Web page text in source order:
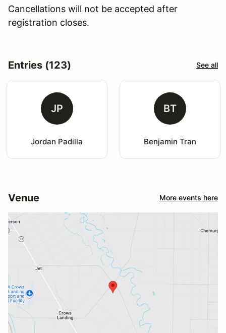
Cancellations will not be accepted after
registration closes.
Entries (123) See all
JP
Jordan Padilla
BT
Benjamin Tran
Venue More events here